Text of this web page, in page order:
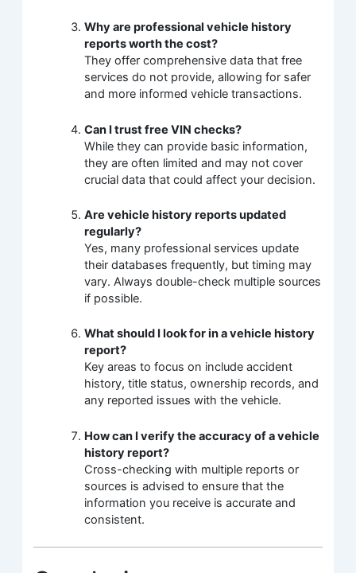
Why are professional vehicle history
reports worth the cost?
They offer comprehensive data that free
services do not provide, allowing for safer
and more informed vehicle transactions.
Can I trust free VIN checks?
While they can provide basic information,
they are often limited and may not cover
crucial data that could affect your decision.
Are vehicle history reports updated
regularly?
Yes, many professional services update
their databases frequently, but timing may
vary. Always double-check multiple sources
if possible.
What should I look for in a vehicle history
report?
Key areas to focus on include accident
history, title status, ownership records, and
any reported issues with the vehicle.
How can I verify the accuracy of a vehicle
history report?
Cross-checking with multiple reports or
sources is advised to ensure that the
information you receive is accurate and
consistent.